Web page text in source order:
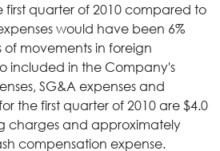
first quarter of 2010 compared to
would have been 6%
movements in foreign
included in the Company's
SG&A expenses and
the first quarter of 2010 are $4.0
charges and approximately
compensation expense.